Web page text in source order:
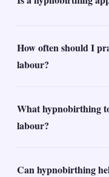
How often should I
labour?
What hypnobirthing
labour?
Can hypnobirthing